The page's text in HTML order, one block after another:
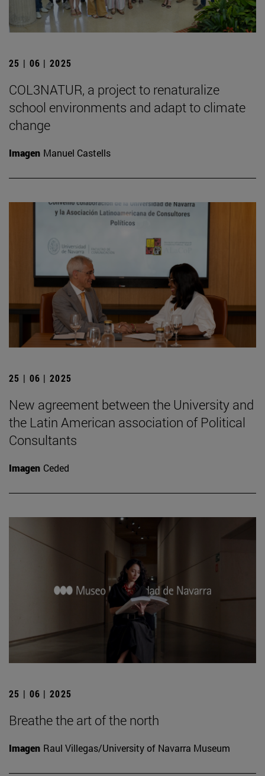
25 | 06 | 2025
COL3NATUR, a project to renaturalize
school environments and adapt to climate
change
Imagen Manuel Castells
25 | 06 | 2025
New agreement between the University and
the Latin American association of Political
Consultants
Imagen Ceded
25 | 06 | 2025
Breathe the art of the north
Imagen Raul Villegas/University of Navarra Museum